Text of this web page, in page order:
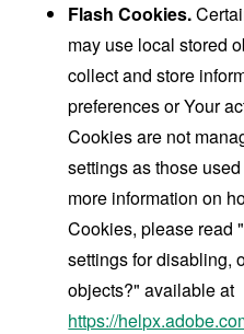
Flash Cookies.
may use local stored
collect and store
preferences or Your
Cookies are not
settings as those
more information on
Cookies, please read
settings for disabling,
objects?" available at
https://